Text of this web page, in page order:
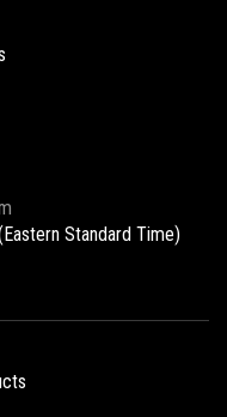
Standard Time)